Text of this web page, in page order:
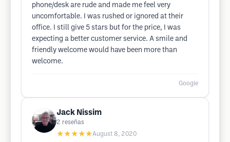
phone/desk are rude and made me feel very
uncomfortable. I was rushed or ignored at their
office. I still give 5 stars but for the price, I was
expecting a better customer service. A smile and
friendly welcome would have been more than
welcome.
Google
Jack Nissim
2 reseñas
★★★★★August 8, 2020